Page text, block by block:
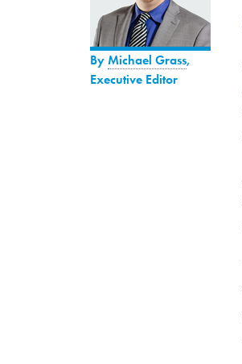
ByMichael Grass,
Executive Editor